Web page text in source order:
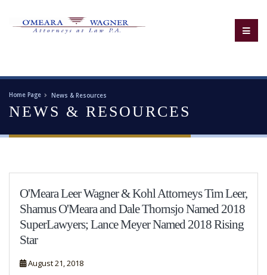
Home Page News & Resources
NEWS & RESOURCES
O'Meara Leer Wagner & Kohl Attorneys Tim Leer,
Shamus O'Meara and Dale Thornsjo Named 2018
SuperLawyers; Lance Meyer Named 2018 Rising
Star
August 21, 2018